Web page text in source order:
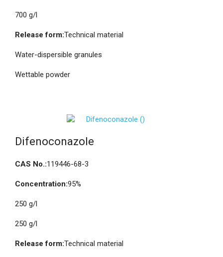
700 g/l
Release form:Technical material
Water-dispersible granules
Wettable powder
Difenoconazole
CAS No.:119446-68-3
Concentration:95%
250 g/l
250 g/l
Release form:Technical material